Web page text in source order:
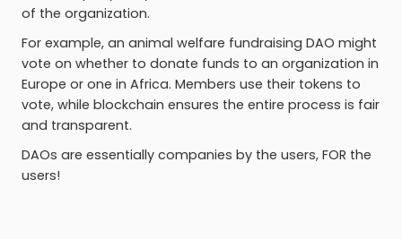
of the organization.
For example, an animal welfare fundraising DAO might
vote on whether to donate funds to an organization in
Europe or one in Africa. Members use their tokens to
vote, while blockchain ensures the entire process is fair
and transparent.
DAOs are essentially companies by the users, FOR the
users!